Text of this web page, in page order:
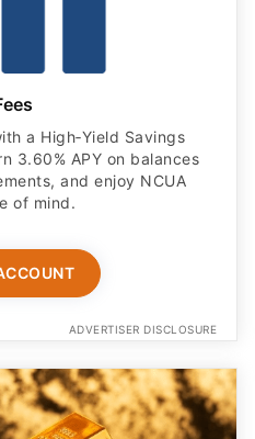
a High‑Yield Savings
3.60% APY on balances
and enjoy NCUA
of mind.
ADVERTISER DISCLOSURE